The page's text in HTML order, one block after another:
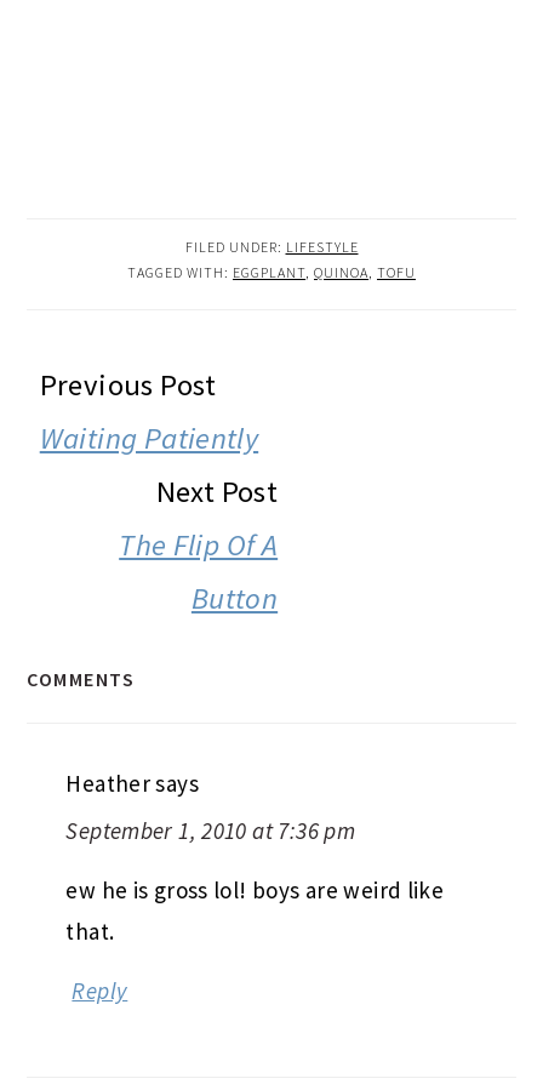
FILED UNDER: LIFESTYLE
TAGGED WITH: EGGPLANT, QUINOA, TOFU
READER
INTERACTIONS
Previous Post
Waiting Patiently
Next Post
The Flip Of A
Button
COMMENTS
Heathersays
September 1, 2010 at 7:36 pm
ew he is gross lol! boys are weird like
that.
Reply